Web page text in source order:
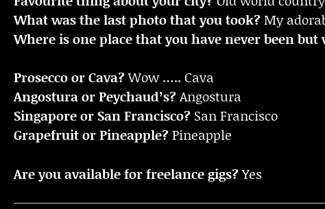
What was the last photo that you took?My
Where is one place that you have never been
Prosecco or Cava?Wow ….. Cava
Angostura or Peychaud’s?Angostura
Singapore or San Francisco? San Francisco
Grapefruit or Pineapple?Pineapple
Are you available for freelance gigs?Yes